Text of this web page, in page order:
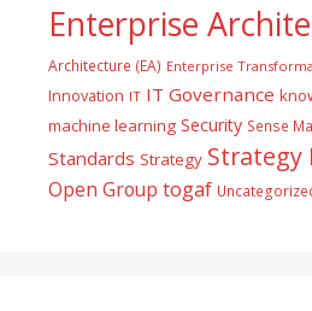
Enterprise
Architecture (EA) Enterprise
Innovation IT IT Governance
machine learning Security Sense
Standards Strategy Strategy
Open Group togaf